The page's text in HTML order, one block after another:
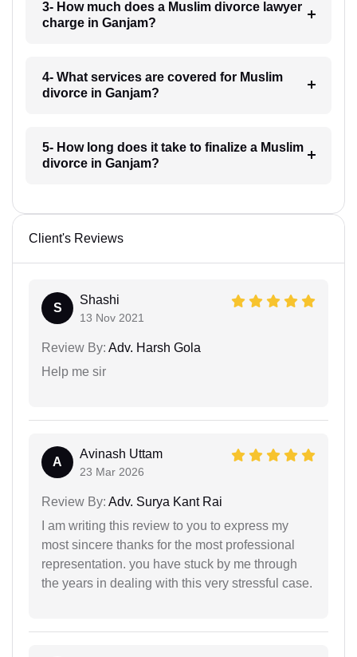
3- How much does a Muslim divorce lawyer
charge in Ganjam?
4- What services are covered for Muslim
divorce in Ganjam?
5- How long does it take to finalize a Muslim
divorce in Ganjam?
Client's Reviews
S
Shashi
13 Nov 2021
Review By: Adv. Harsh Gola
Help me sir
A
Avinash Uttam
23 Mar 2026
Review By: Adv. Surya Kant Rai
I am writing this review to you to express my
most sincere thanks for the most professional
representation. you have stuck by me through
the years in dealing with this very stressful case.